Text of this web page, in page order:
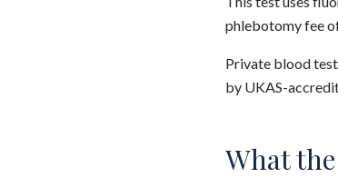
phlebotomy fee
Private blood
by UKAS-
What